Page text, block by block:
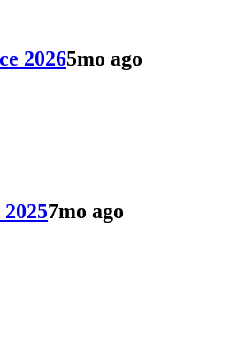
20265mo ago
7mo ago